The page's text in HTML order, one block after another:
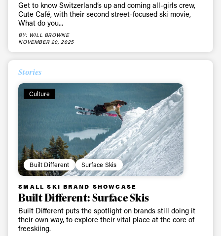
Get to know Switzerland’s up and coming all-girls crew,
Cute Café, with their second street-focused ski movie,
What do you...
BY: WILL BROWNE
NOVEMBER 20, 2025
Stories
Culture
Built Different Surface Skis
SMALL SKI BRAND SHOWCASE
Built Different: Surface Skis
Built Different puts the spotlight on brands still doing it
their own way, to explore their vital place at the core of
freeskiing.